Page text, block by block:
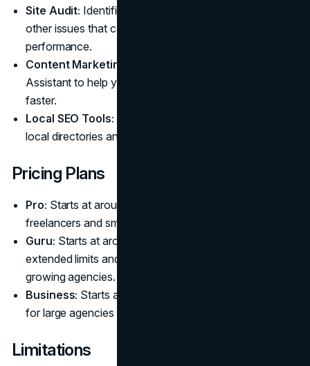
Site Audit: Identifies technical errors, warnings, and
other issues that can affect your site's search engine
performance.
Content Marketing Toolkit:
Assistant to help you create optimized content much
faster.
Local SEO Tools:
local directories and tracks local search performance.
Pricing Plans
Pro: Starts at around $139.95 per month, designed for
freelancers and small teams.
Guru: Starts at around $249.95 per month, offering
extended limits and content marketing features for
growing agencies.
Business: Starts at around $499.95 per month, built
for large agencies and ecommerce brands.
Limitations